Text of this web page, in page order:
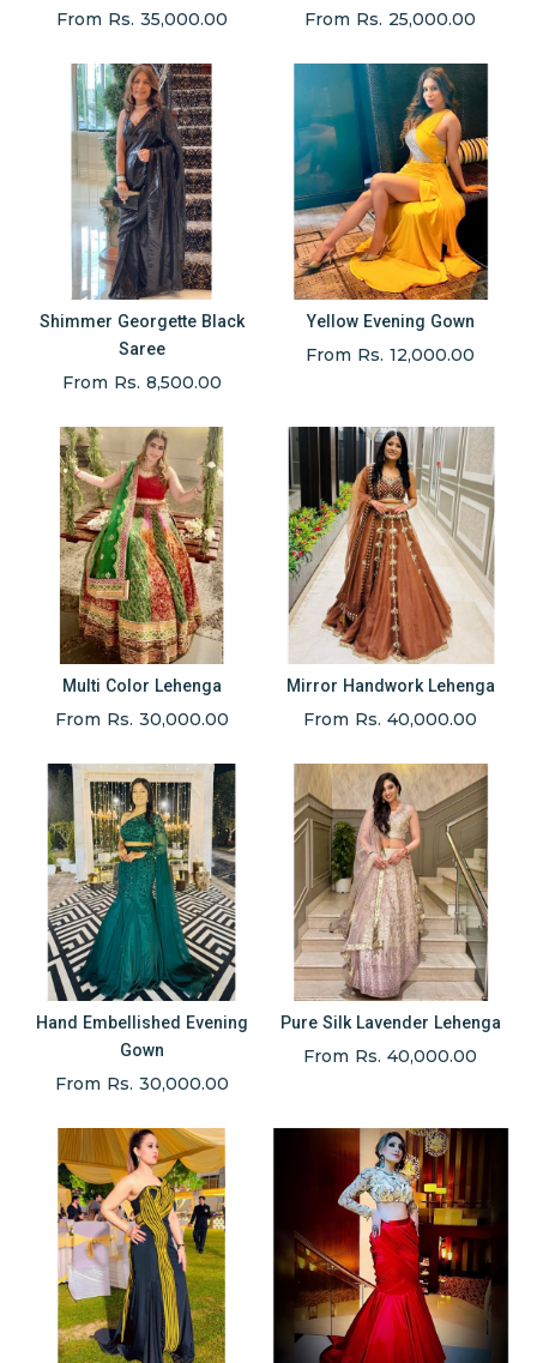
From Rs. 35,000.00 From Rs. 25,000.00
Shimmer Georgette Black
Saree
From Rs. 8,500.00
Yellow Evening Gown
From Rs. 12,000.00
Multi Color Lehenga
From Rs. 30,000.00
Mirror Handwork Lehenga
From Rs. 40,000.00
Hand Embellished Evening
Gown
From Rs. 30,000.00
Pure Silk Lavender Lehenga
From Rs. 40,000.00